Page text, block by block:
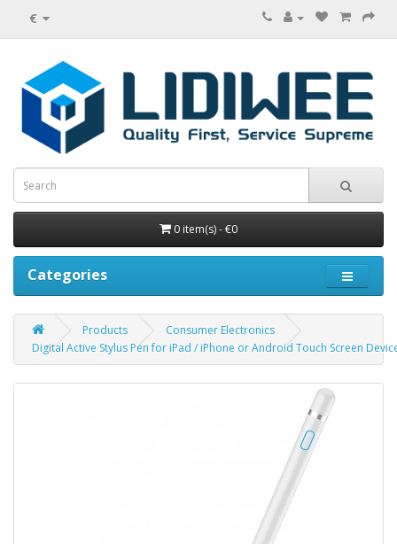
€
0 item(s) - €0
Categories
Products
Consumer Electronics
Digital Active Stylus Pen for iPad / iPhone or Android Touch Screen